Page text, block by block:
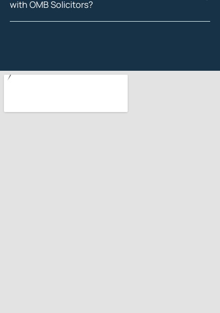
with OMB Solicitors?